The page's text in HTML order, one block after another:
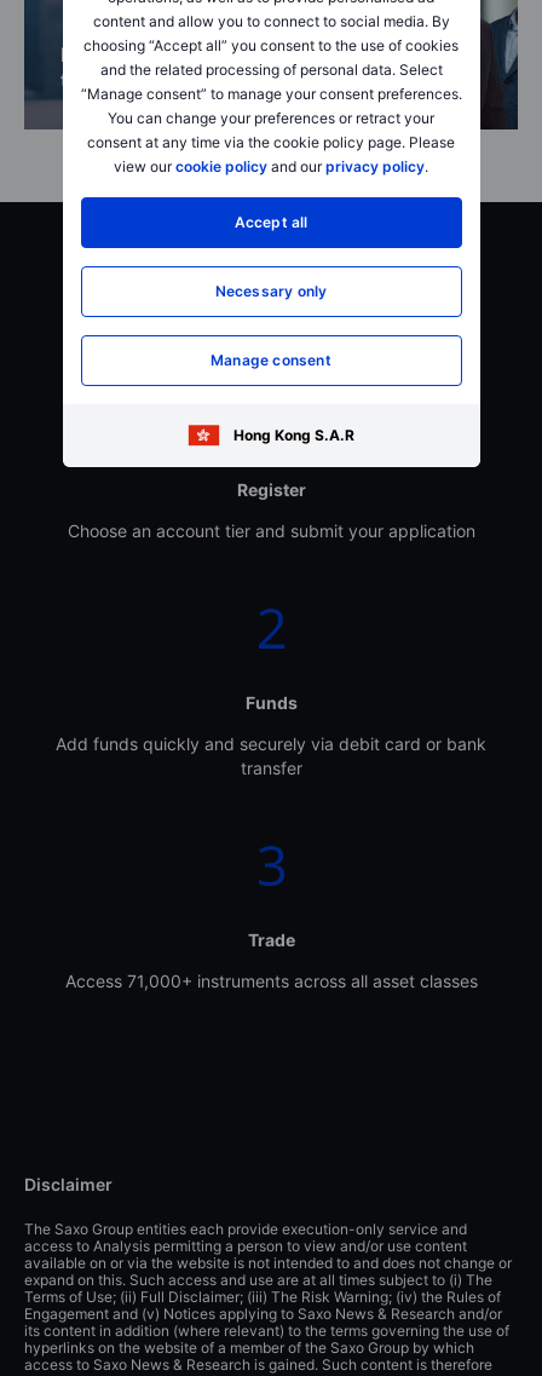
content and allow you to connect to social media. By
choosing “Accept all” you consent to the use of cookies
and the related processing of personal data. Select
“Manage consent” to manage your consent preferences.
You can change your preferences or retract your
consent at any time via the cookie policy page. Please
view ourcookie policy and ourprivacy policy.
Accept all
Necessary only
Manage consent
Hong Kong S.A.R
Become a better
trader
About
SaxoStrats
Getting started is easy
Register
Choose an account tier and submit your application
Funds
Add funds quickly and securely via debit card or bank
transfer
Trade
Access 71,000+ instruments across all asset classes
Disclaimer
The Saxo Group entities each provide execution-only service and
access to Analysis permitting a person to view and/or use content
available on or via the website is not intended to and does not change or
expand on this. Such access and use are at all times subject to (i) The
Terms of Use; (ii) Full Disclaimer; (iii) The Risk Warning; (iv) the Rules of
Engagement and (v) Notices applying to Saxo News & Research and/or
its content in addition (where relevant) to the terms governing the use of
hyperlinks on the website of a member of the Saxo Group by which
access to Saxo News & Research is gained. Such content is therefore